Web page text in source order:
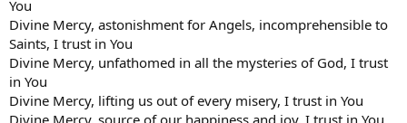
You
Divine Mercy, astonishment for Angels, incomprehensible to
Saints, I trust in You
Divine Mercy, unfathomed in all the mysteries of God, I trust
in You
Divine Mercy, lifting us out of every misery, I trust in You
Divine Mercy, source of our happiness and joy, I trust in You